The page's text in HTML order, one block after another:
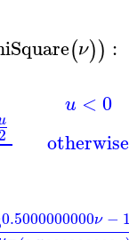
(ν)) :
u <0
otherwise
0.5000000000ν −